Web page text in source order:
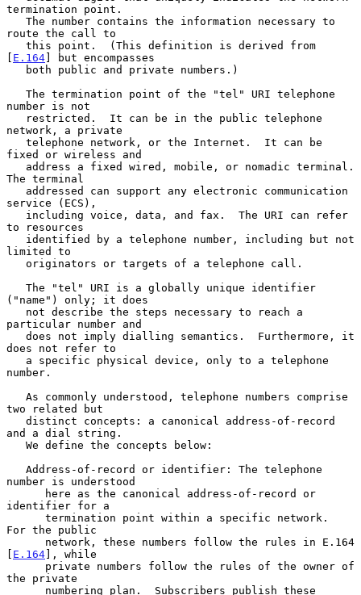
termination point.
route the call to
[ E.164] but encompasses
number is not
network, a private
fixed or wireless and
The terminal
service (ECS),
to resources
limited to
("name") only; it does
particular number and
does not refer to
number.
two related but
and a dial string.
number is understood
identifier for a
For the public
[ E.164], while
the private